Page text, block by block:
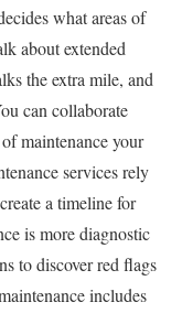
what areas of
about extended
the extra mile, and
can collaborate
maintenance your
services rely
a timeline for
is more diagnostic
to discover red flags
includes